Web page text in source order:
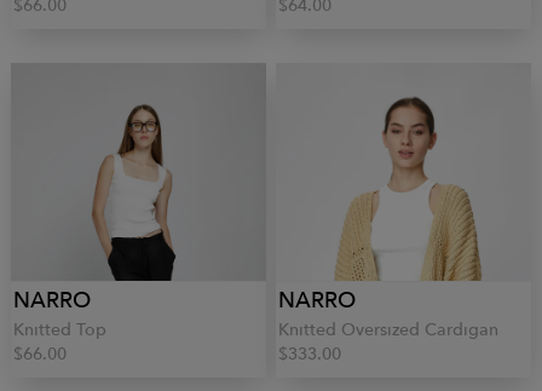
$66.00
$64.00
NARRO
Knitted Top
$66.00
NARRO
Knitted Oversized Cardigan
$333.00